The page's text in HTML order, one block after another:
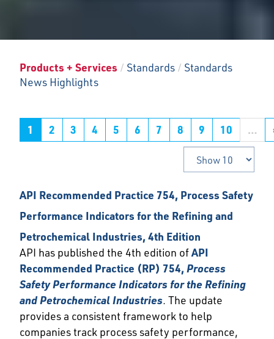
Products + Services / Standards / Standards
News Highlights
1 2 3 4 5 6 7 8 9 10 …
API Recommended Practice 754, Process Safety
Performance Indicators for the Refining and
Petrochemical Industries, 4th Edition
API has published the 4th edition ofAPI
Recommended Practice (RP) 754, Process
Safety Performance Indicators for the Refining
and Petrochemical Industries. The update
provides a consistent framework to help
companies track process safety performance,